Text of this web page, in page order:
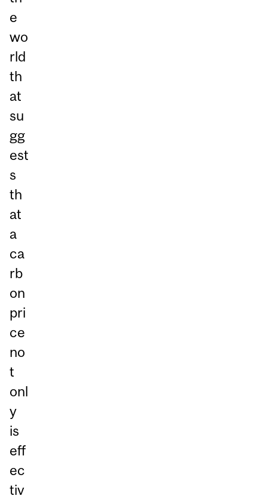
e
wo
rld
th
at
su
gg
est
s
th
at
a
ca
rb
on
pri
ce
no
t
onl
y
is
eff
ec
tiv